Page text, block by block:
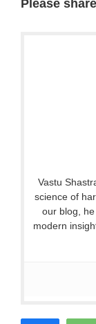
Please
Vastu
science of
our blog,
modern